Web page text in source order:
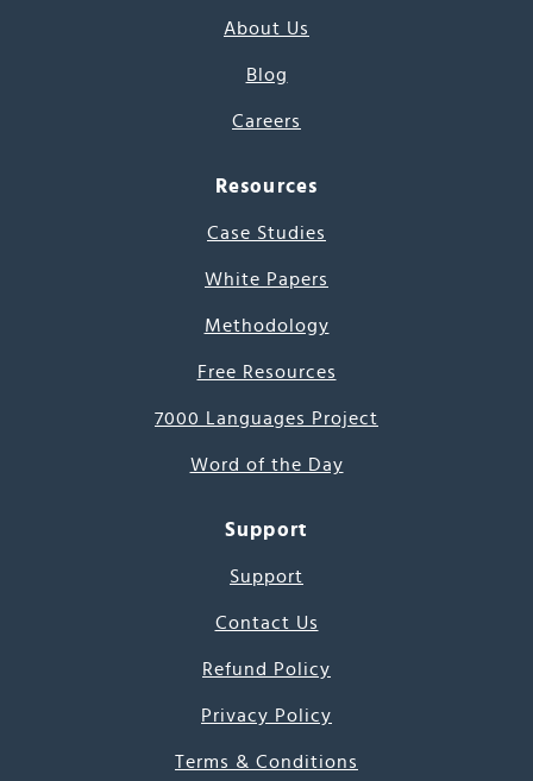
About Us
Blog
Careers
Resources
Case Studies
White Papers
Methodology
Free Resources
7000 Languages Project
Word of the Day
Support
Support
Contact Us
Refund Policy
Privacy Policy
Terms & Conditions